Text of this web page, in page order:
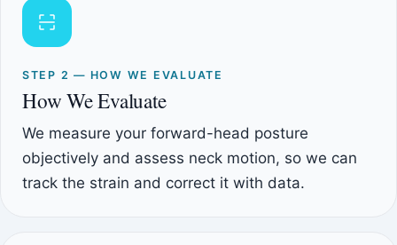
STEP 2 — HOW WE EVALUATE
How We Evaluate
We measure your forward-head posture
objectively and assess neck motion, so we can
track the strain and correct it with data.